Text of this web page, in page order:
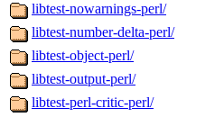
libtest-nowarnings-perl/
libtest-number-delta-perl/
libtest-object-perl/
libtest-output-perl/
libtest-perl-critic-perl/